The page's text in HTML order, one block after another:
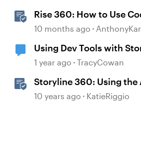
Rise 360: How to Use
Block
10 months ago
Using Dev Tools with
1 year ago TracyCowan
Storyline 360: Using the
Tools
10 years ago KatieRiggio